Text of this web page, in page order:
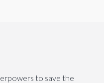
to save the